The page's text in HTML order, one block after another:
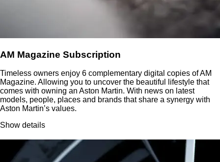
AM Magazine Subscription
Timeless owners enjoy 6 complementary digital copies of AM
Magazine. Allowing you to uncover the beautiful lifestyle that
comes with owning an Aston Martin. With news on latest
models, people, places and brands that share a synergy with
Aston Martin’s values.
Show details